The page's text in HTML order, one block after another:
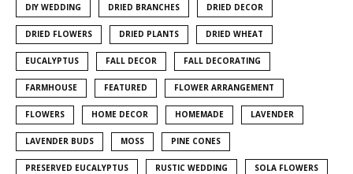
DIY WEDDING DRIED BRANCHES DRIED DECOR
DRIED FLOWERS DRIED PLANTS DRIED WHEAT
EUCALYPTUS FALL DECOR FALL DECORATING
FARMHOUSE FEATURED FLOWER ARRANGEMENT
FLOWERS HOME DECOR HOMEMADE LAVENDER
LAVENDER BUDS MOSS PINE CONES
PRESERVED EUCALYPTUS RUSTIC WEDDING SOLA FLOWERS